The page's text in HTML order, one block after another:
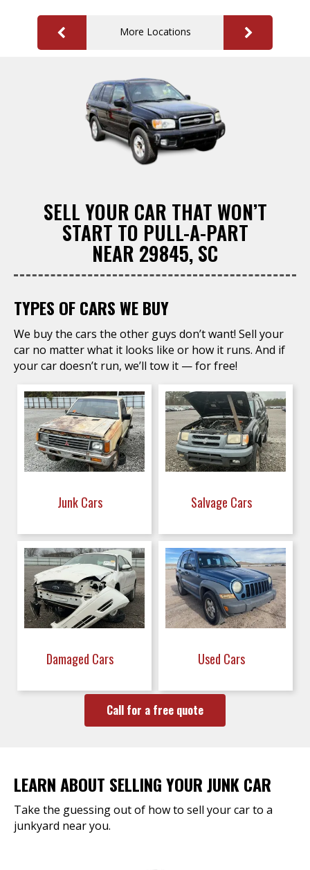
More Locations
SELL YOUR CAR THAT WON’T
START TO PULL-A-PART
NEAR 29845, SC
TYPES OF CARS WE BUY
We buy the cars the other guys don’t want! Sell your
car no matter what it looks like or how it runs. And if
your car doesn’t run, we’ll tow it — for free!
Junk Cars Salvage Cars
Damaged Cars Used Cars
Call for a free quote
LEARN ABOUT SELLING YOUR JUNK CAR
Take the guessing out of how to sell your car to a
junkyard near you.